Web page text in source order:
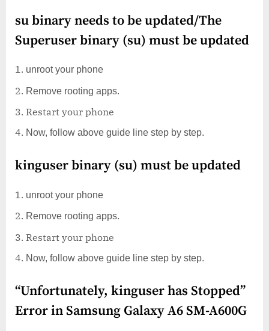
su binary needs to be updated/The
Superuser binary (su) must be updated
unroot your phone
Remove rooting apps.
Restart your phone
Now, follow above guide line step by step.
kinguser binary (su) must be updated
unroot your phone
Remove rooting apps.
Restart your phone
Now, follow above guide line step by step.
“Unfortunately, kinguser has Stopped”
Error in Samsung Galaxy A6 SM-A600G